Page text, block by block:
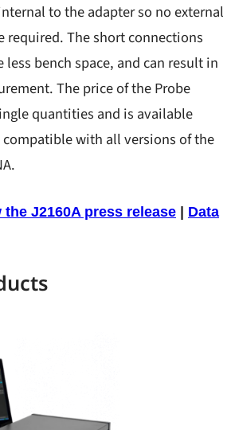
to the adapter so no external
required. The short connections
less bench space, and can result in
The price of the Probe
quantities and is available
with all versions of the
J2160A press release | Data